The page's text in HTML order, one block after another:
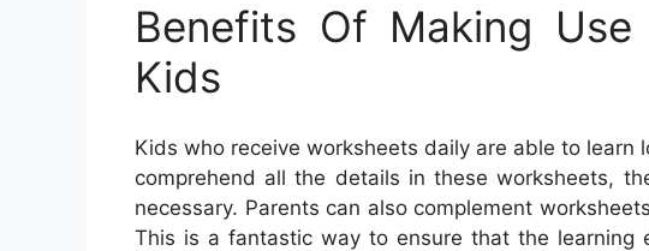
Benefits Of Making
Kids
Kids who receive worksheets daily are able to
comprehend all the details in these worksheets,
necessary. Parents can also complement
This is a fantastic way to ensure that the learning